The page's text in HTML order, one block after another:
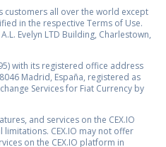
customers all over the world except
in the respective Terms of Use.
Evelyn LTD Building, Charlestown,
with its registered office address
Madrid, España, registered as
Services for Fiat Currency by
and services on the CEX.IO
CEX.IO may not offer
on the CEX.IO platform in